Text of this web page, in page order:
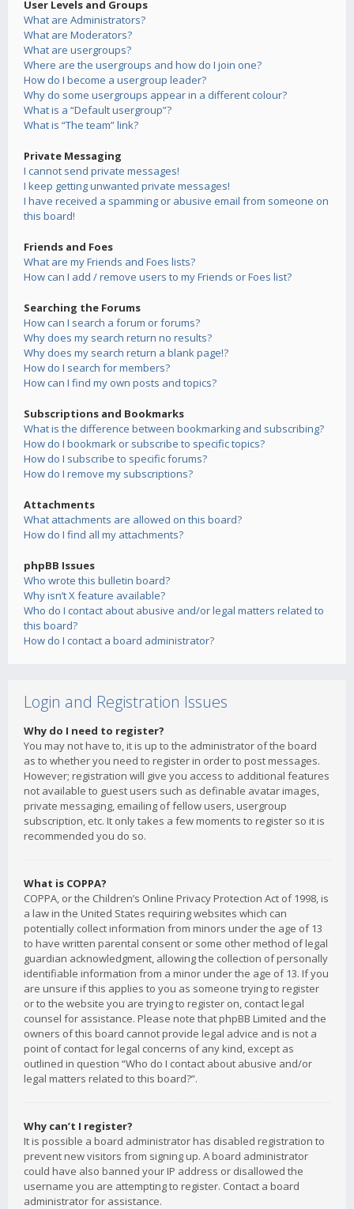
User Levels and Groups
What are Administrators?
What are Moderators?
What are usergroups?
Where are the usergroups and how do I join one?
How do I become a usergroup leader?
Why do some usergroups appear in a different colour?
What is a “Default usergroup”?
What is “The team” link?
Private Messaging
I cannot send private messages!
I keep getting unwanted private messages!
I have received a spamming or abusive email from someone on
this board!
Friends and Foes
What are my Friends and Foes lists?
How can I add / remove users to my Friends or Foes list?
Searching the Forums
How can I search a forum or forums?
Why does my search return no results?
Why does my search return a blank page!?
How do I search for members?
How can I find my own posts and topics?
Subscriptions and Bookmarks
What is the difference between bookmarking and subscribing?
How do I bookmark or subscribe to specific topics?
How do I subscribe to specific forums?
How do I remove my subscriptions?
Attachments
What attachments are allowed on this board?
How do I find all my attachments?
phpBB Issues
Who wrote this bulletin board?
Why isn’t X feature available?
Who do I contact about abusive and/or legal matters related to
this board?
How do I contact a board administrator?
Login and Registration Issues
Why do I need to register?
You may not have to, it is up to the administrator of the board
as to whether you need to register in order to post messages.
However; registration will give you access to additional features
not available to guest users such as definable avatar images,
private messaging, emailing of fellow users, usergroup
subscription, etc. It only takes a few moments to register so it is
recommended you do so.
What is COPPA?
COPPA, or the Children’s Online Privacy Protection Act of 1998, is
a law in the United States requiring websites which can
potentially collect information from minors under the age of 13
to have written parental consent or some other method of legal
guardian acknowledgment, allowing the collection of personally
identifiable information from a minor under the age of 13. If you
are unsure if this applies to you as someone trying to register
or to the website you are trying to register on, contact legal
counsel for assistance. Please note that phpBB Limited and the
owners of this board cannot provide legal advice and is not a
point of contact for legal concerns of any kind, except as
outlined in question “Who do I contact about abusive and/or
legal matters related to this board?”.
Why can’t I register?
It is possible a board administrator has disabled registration to
prevent new visitors from signing up. A board administrator
could have also banned your IP address or disallowed the
username you are attempting to register. Contact a board
administrator for assistance.